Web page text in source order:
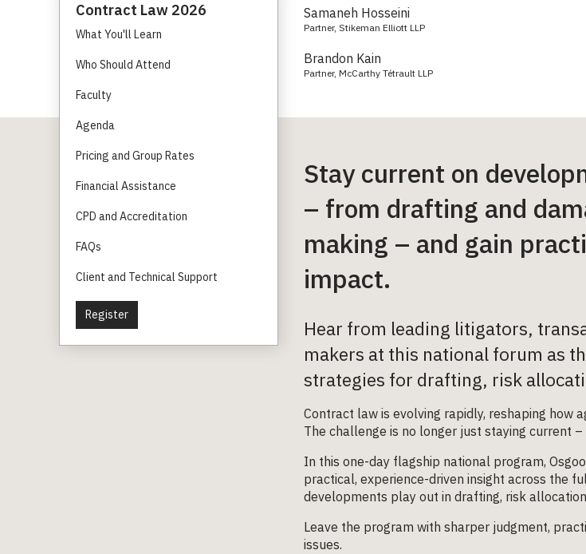
Contract Law 2026
What You'll Learn
Who Should Attend
Faculty
Agenda
Pricing and Group Rates
Financial Assistance
CPD and Accreditation
FAQs
Client and Technical Support
Register
Samaneh Hosseini
Partner, Stikeman Elliott LLP
Brandon Kain
Partner, McCarthy Tétrault LLP
Stay current on
– from drafting and
making – and gain
impact.
Hear from leading litigators,
makers at this national forum as
strategies for drafting, risk
Contract law is evolving rapidly, reshaping how
The challenge is no longer just staying current
In this one-day flagship national program,
practical, experience-driven insight across the
developments play out in drafting, risk
Leave the program with sharper judgment,
issues.